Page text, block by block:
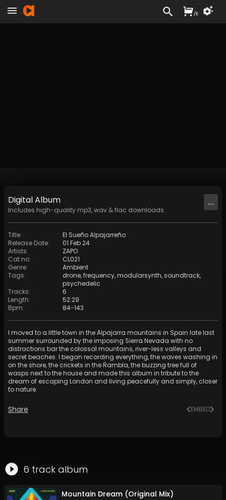
DigitalAlbum
Includes high-quality mp3, wav & flac downloads.
...
Title:
El Sueño Alpajarreño
Release Date:
01 Feb 24
Artists:
ZAPO
Cat no:
CL021
Genre:
Ambient
Tags: drone,frequency,modularsynth,soundtrack,
psychedelic
Tracks:
6
Length:
52:29
Bpm: 84-143
I moved to a little town in the Alpajarra mountains in Spain late last
summer surrounded by the imposing Sierra Nevada with no
distractions bar the colossal mountains, river-less valleys and
secret beaches. I began recording everything, the waves washing in
on the shore, the crickets in the Rambla, the buzzing tree full of
wasps next to the house and made this album in tribute to the
dream of escaping London and living peacefully and simply, closer
to nature.
Share EMBED
6 track album
Mountain Dream (Original Mix)
/£